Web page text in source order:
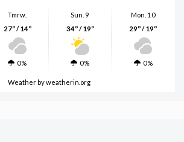
Tmrw.
27º / 14º
0%
Sun. 9
34º / 19º
0%
Mon. 10
29º / 19º
0%
Weatherby weatherin.org